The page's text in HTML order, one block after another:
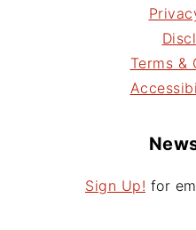
Terms &
Sign Up! for